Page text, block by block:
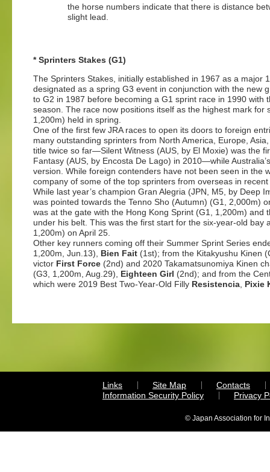
the horse numbers indicate that there is distance
slight lead.
* Sprinters Stakes (G1)
The Sprinters Stakes, initially established in 1967 as a
designated as a spring G3 event in conjunction with the new
to G2 in 1987 before becoming a G1 sprint race in 1990
season. The race now positions itself as the highest mark
1,200m) held in spring.
One of the first few JRA races to open its doors to foreign
many outstanding sprinters from North America, Europe,
title twice so far—Silent Witness (AUS, by El Moxie) was the
Fantasy (AUS, by Encosta De Lago) in 2010—while
version. While foreign contenders have not been seen in the
company of some of the top sprinters from overseas in
While last year’s champion Gran Alegria (JPN, M5, by Deep
was pointed towards the Tenno Sho (Autumn) (G1, 2,000m)
was at the gate with the Hong Kong Sprint (G1, 1,200m) and
under his belt. This was the first start for the six-year-old bay
1,200m) on April 25.
Other key runners coming off their Summer Sprint Series
1,200m, Jun.13), Bien Fait (1st); from the Kitakyushu Kinen
victor First Force (2nd) and 2020 Takamatsunomiya Kinen
(G3, 1,200m, Aug.29), Eighteen Girl (2nd); and from the
which were 2019 Best Two-Year-Old Filly Resistencia Pixie
Links Site Map
Contacts
Information Security Policy
Privacy
© Japan Association for